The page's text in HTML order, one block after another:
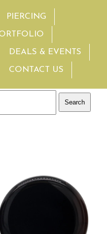
PIERCING
DEALS & EVENTS
CONTACT US